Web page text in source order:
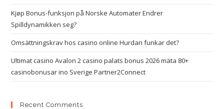
Kjøp Bonus-funksjon på Norske Automater Endrer
Spilldynamikken seg?
Omsättningskrav hos casino online Hurdan funkar det?
Ultimat casino Avalon 2 casino palats bonus 2026 mäta 80+
casinobonusar ino Sverige Partner2Connect
Recent Comments